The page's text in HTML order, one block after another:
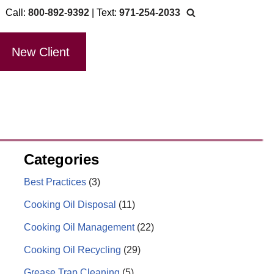
| Call: 800-892-9392 | Text: 971-254-2033
New Client
Categories
Best Practices (3)
Cooking Oil Disposal (11)
Cooking Oil Management(22)
Cooking Oil Recycling (29)